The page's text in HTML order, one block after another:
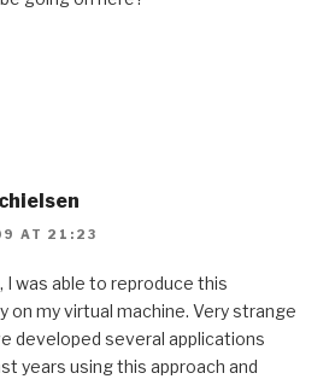
AT 21:23
I was able to reproduce this
on my virtual machine. Very strange
developed several applications
years using this approach and